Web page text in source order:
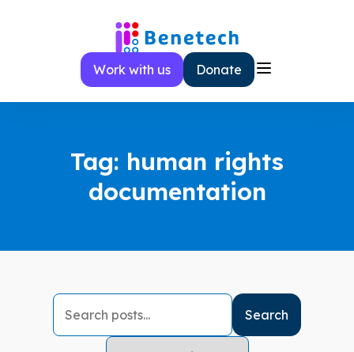
Work with us
Donate
Tag: human rights
documentation
Search